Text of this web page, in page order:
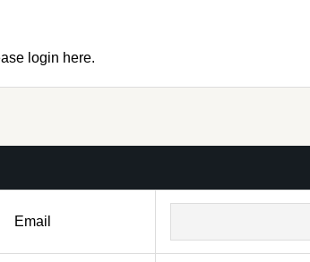
login here.
Email